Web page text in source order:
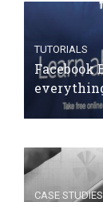
TUTORIALS
Facebook
CASE STUDIES